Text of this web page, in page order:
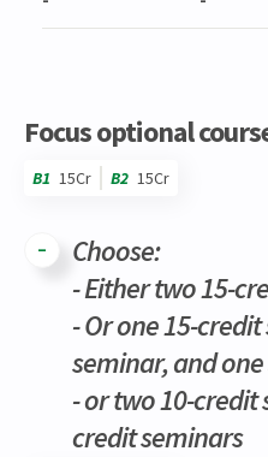
Focus optional
B1 15Cr B2 15Cr
Choose:
- Either two 15-
- Or one 15-
seminar, and
- or two 10-credit
credit seminars